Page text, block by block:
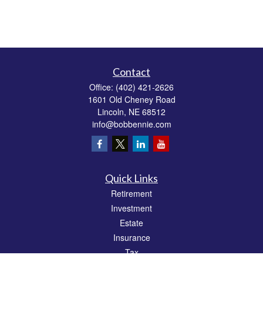
Contact
Office: (402) 421-2626
1601 Old Cheney Road
Lincoln, NE 68512
info@bobbennie.com
Quick Links
Retirement
Investment
Estate
Insurance
Tax